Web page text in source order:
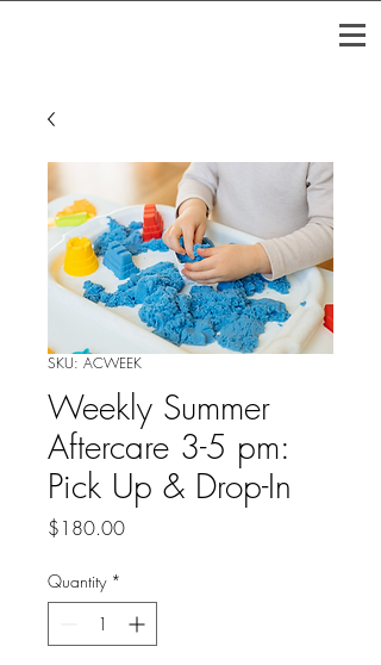
SKU: ACWEEK
Weekly Summer
Aftercare 3-5 pm:
Pick Up & Drop-In
$180.00Price
Quantity *